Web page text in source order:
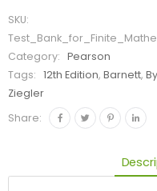
SKU:
Category:
Pearson
Tags:
12th Edition,Barnett,
Ziegler
Share: